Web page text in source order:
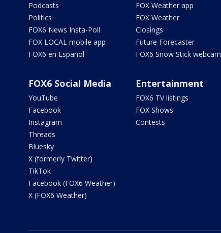
Podcasts
Politics
FOX6 News Insta-Poll
FOX LOCAL mobile app
FOX6 en Español
FOX Weather app
FOX Weather
Closings
Future Forecaster
FOX6 Snow Stick webcam
FOX6 Social Media
YouTube
Facebook
Instagram
Threads
Bluesky
X (formerly Twitter)
TikTok
Facebook (FOX6 Weather)
X (FOX6 Weather)
Entertainment
FOX6 TV listings
FOX Shows
Contests